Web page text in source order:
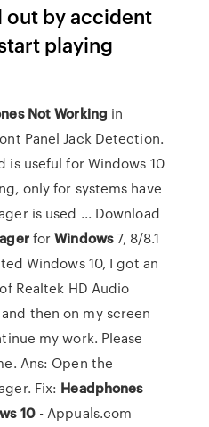
out by accident
playing
Not Working in
Panel Jack Detection.
is useful for Windows 10
only for systems have
is used ... Download
forWindows7, 8/8.1
Windows 10, I got an
Realtek HD Audio
then on my screen
my work. Please
Ans: Open the
Fix: Headphones
10- Appuals.com